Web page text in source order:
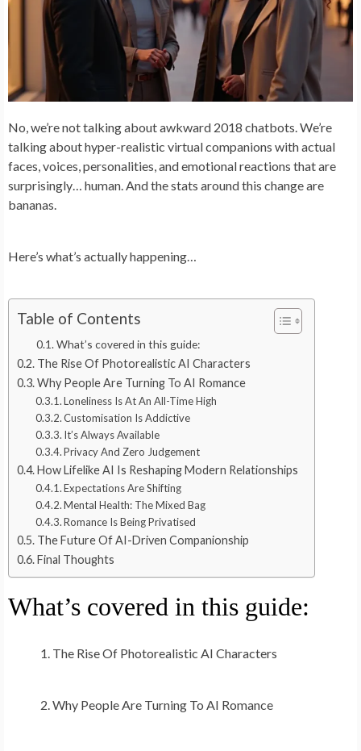
No, we’re not talking about awkward 2018 chatbots. We’re
talking about hyper-realistic virtual companions with actual
faces, voices, personalities, and emotional reactions that are
surprisingly… human. And the stats around this change are
bananas.
Here’s what’s actually happening…
Table of Contents
What’s covered in this guide:
The Rise Of Photorealistic AI Characters
Why People Are Turning To AI Romance
Loneliness Is At An All-Time High
Customisation Is Addictive
It’s Always Available
Privacy And Zero Judgement
How Lifelike AI Is Reshaping Modern Relationships
Expectations Are Shifting
Mental Health: The Mixed Bag
Romance Is Being Privatised
The Future Of AI-Driven Companionship
Final Thoughts
What’s covered in this guide:
The Rise Of Photorealistic AI Characters
Why People Are Turning To AI Romance